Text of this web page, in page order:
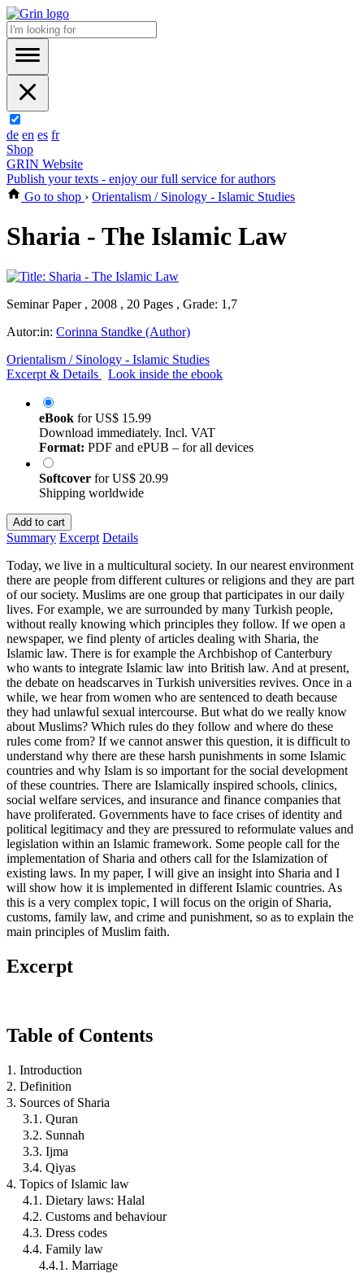
de en es fr
Shop
GRIN Website
Publish your texts - enjoy our full service for authors
Go to shop › Orientalism / Sinology - Islamic Studies
Sharia - The Islamic Law
Seminar Paper , 2008 , 20 Pages , Grade: 1,7
Autor:in: Corinna Standke (Author)
Orientalism / Sinology - Islamic Studies
Excerpt & Details
Look inside the ebook
eBook forUS$ 15.99
Download immediately. Incl. VAT
Format: PDF and ePUB – for all devices
Softcover forUS$ 20.99
Shipping worldwide
Add to cart
Summary Excerpt Details
Today, we live in a multicultural society. In our nearest environment
there are people from different cultures or religions and they are part
of our society. Muslims are one group that participates in our daily
lives. For example, we are surrounded by many Turkish people,
without really knowing which principles they follow. If we open a
newspaper, we find plenty of articles dealing with Sharia, the
Islamic law. There is for example the Archbishop of Canterbury
who wants to integrate Islamic law into British law. And at present,
the debate on headscarves in Turkish universities revives. Once in a
while, we hear from women who are sentenced to death because
they had unlawful sexual intercourse. But what do we really know
about Muslims? Which rules do they follow and where do these
rules come from? If we cannot answer this question, it is difficult to
understand why there are these harsh punishments in some Islamic
countries and why Islam is so important for the social development
of these countries. There are Islamically inspired schools, clinics,
social welfare services, and insurance and finance companies that
have proliferated. Governments have to face crises of identity and
political legitimacy and they are pressured to reformulate values and
legislation within an Islamic framework. Some people call for the
implementation of Sharia and others call for the Islamization of
existing laws. In my paper, I will give an insight into Sharia and I
will show how it is implemented in different Islamic countries. As
this is a very complex topic, I will focus on the origin of Sharia,
customs, family law, and crime and punishment, so as to explain the
main principles of Muslim faith.
Excerpt
Table of Contents
1. Introduction
2. Definition
3. Sources of Sharia
3.1. Quran
3.2. Sunnah
3.3. Ijma
3.4. Qiyas
4. Topics of Islamic law
4.1. Dietary laws: Halal
4.2. Customs and behaviour
4.3. Dress codes
4.4. Family law
4.4.1. Marriage